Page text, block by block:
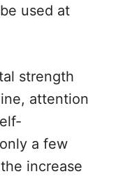
used at
strength
attention
a few
increase